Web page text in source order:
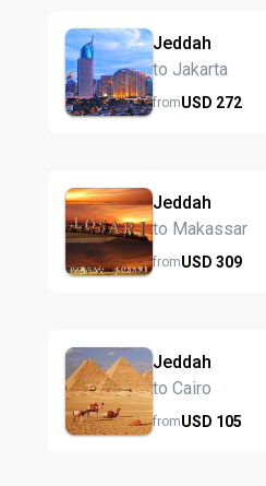
Jeddah
to Jakarta
fromUSD 272
Jeddah
to Makassar
fromUSD 309
Jeddah
to Cairo
fromUSD 105